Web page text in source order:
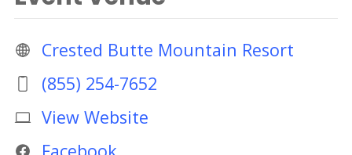
Crested Butte Mountain Resort
(855) 254-7652
View Website